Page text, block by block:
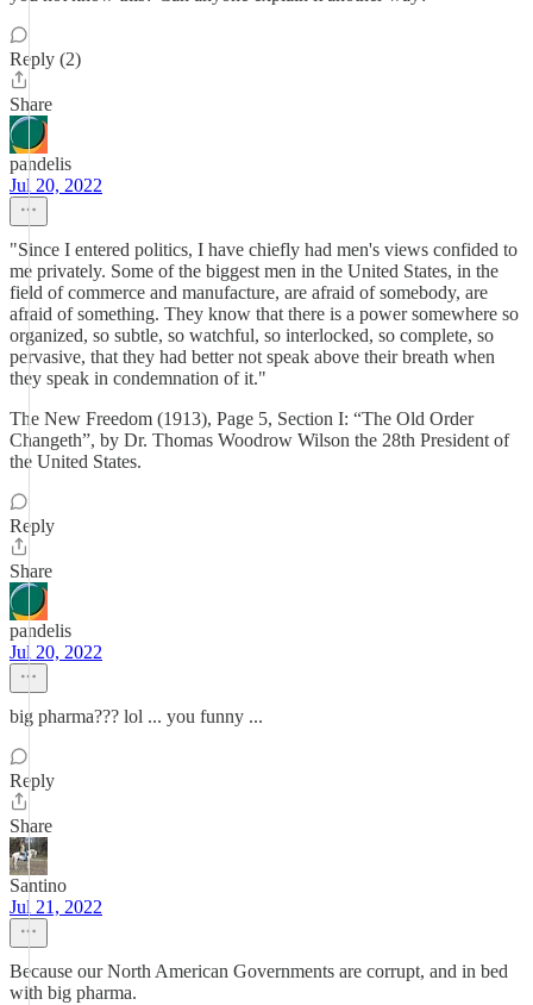
Reply (2)
Share
pandelis
Jul 20, 2022
"Since I entered politics, I have chiefly had men's views confided to
me privately. Some of the biggest men in the United States, in the
field of commerce and manufacture, are afraid of somebody, are
afraid of something. They know that there is a power somewhere so
organized, so subtle, so watchful, so interlocked, so complete, so
pervasive, that they had better not speak above their breath when
they speak in condemnation of it."
The New Freedom (1913), Page 5, Section I: “The Old Order
Changeth”, by Dr. Thomas Woodrow Wilson the 28th President of
the United States.
Reply
Share
pandelis
Jul 20, 2022
big pharma??? lol ... you funny ...
Reply
Share
Santino
Jul 21, 2022
Because our North American Governments are corrupt, and in bed
with big pharma.